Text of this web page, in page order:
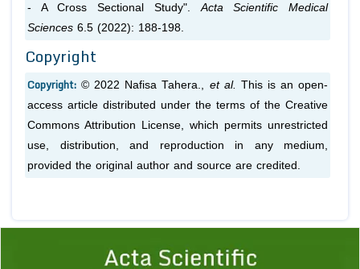
- A Cross Sectional Study". Acta Scientific Medical
Sciences 6.5 (2022): 188-198.
Copyright
Copyright:© 2022 Nafisa Tahera., et al. This is an open-
access article distributed under the terms of the Creative
Commons Attribution License, which permits unrestricted
use, distribution, and reproduction in any medium,
provided the original author and source are credited.